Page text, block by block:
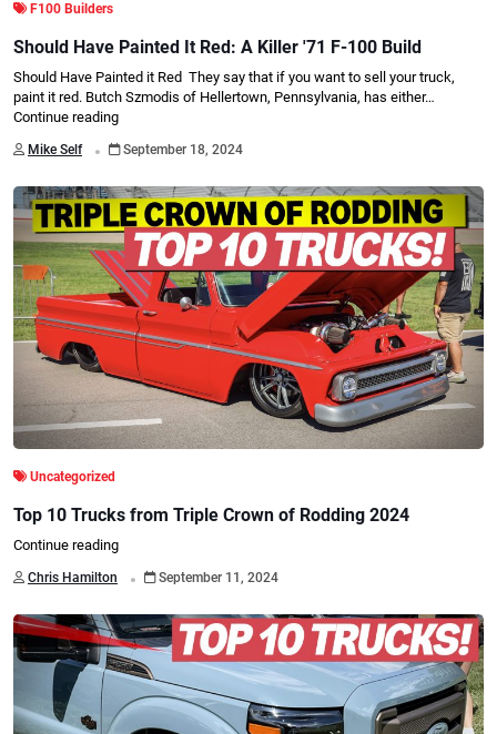
F100 Builders
Should Have Painted It Red: A Killer '71 F-100 Build
Should Have Painted it Red They say that if you want to sell your truck,
paint it red. Butch Szmodis of Hellertown, Pennsylvania, has either…
Continue reading
Mike Self . September 18, 2024
Uncategorized
Top 10 Trucks from Triple Crown of Rodding 2024
Continue reading
Chris Hamilton . September 11, 2024